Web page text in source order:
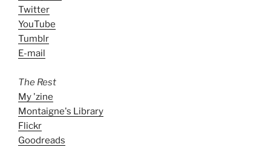
Twitter
YouTube
Tumblr
E-mail
The Rest
My 'zine
Montaigne's Library
Flickr
Goodreads